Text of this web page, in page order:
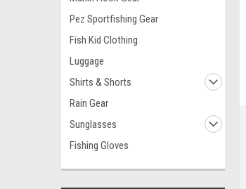
Pez Sportfishing Gear
Fish Kid Clothing
Luggage
Shirts & Shorts
Rain Gear
Sunglasses
Fishing Gloves